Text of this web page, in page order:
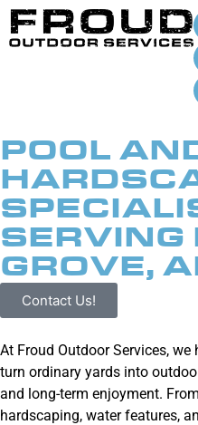
POOL
SERVING
GROVE,
Contact Us!
At Froud Outdoor Services,
turn ordinary yards into
and long-term enjoyment.
hardscaping, water features,